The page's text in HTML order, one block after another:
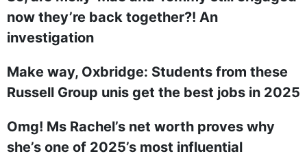
now they’re back together?! An
investigation
Make way, Oxbridge: Students from these
Russell Group unis get the best jobs in 2025
Omg! Ms Rachel’s net worth proves why
she’s one of 2025’s most influential